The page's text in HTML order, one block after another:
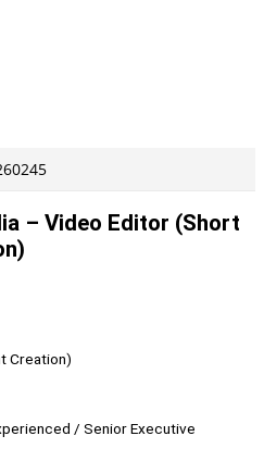
– Video Editor (Short
Creation)
/ Senior Executive